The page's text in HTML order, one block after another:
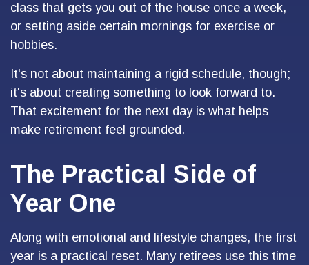
class that gets you out of the house once a week,
or setting aside certain mornings for exercise or
hobbies.
It's not about maintaining a rigid schedule, though;
it's about creating something to look forward to.
That excitement for the next day is what helps
make retirement feel grounded.
The Practical Side of
Year One
Along with emotional and lifestyle changes, the first
year is a practical reset. Many retirees use this time